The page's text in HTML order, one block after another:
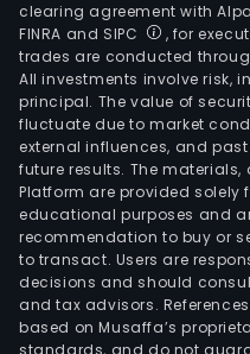
clearing agreement with
FINRA and SIPC
, for
trades are conducted
All investments involve risk,
principal. The value of
fluctuate due to market
external influences, and
future results. The
Platform are provided
educational purposes and
recommendation to buy or
to transact. Users are
decisions and should
and tax advisors.
based on Musaffa’s
standards, and do not